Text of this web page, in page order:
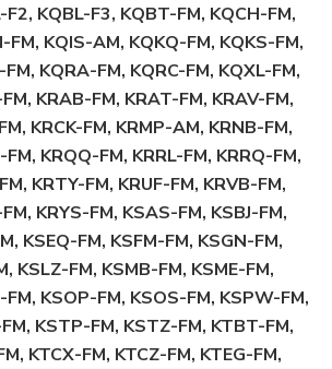
KQBL-F3, KQBT-FM, KQCH-FM,
FM, KQIS-AM, KQKQ-FM, KQKS-FM,
KQRA-FM, KQRC-FM, KQXL-FM,
KRAB-FM, KRAT-FM, KRAV-FM,
KRCK-FM, KRMP-AM, KRNB-FM,
KRQQ-FM, KRRL-FM, KRRQ-FM,
KRTY-FM, KRUF-FM, KRVB-FM,
KRYS-FM, KSAS-FM, KSBJ-FM,
KSEQ-FM, KSFM-FM, KSGN-FM,
KSLZ-FM, KSMB-FM, KSME-FM,
FM, KSOP-FM, KSOS-FM, KSPW-FM,
KSTP-FM, KSTZ-FM, KTBT-FM,
KTCX-FM, KTCZ-FM, KTEG-FM,